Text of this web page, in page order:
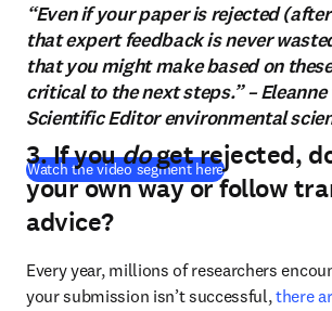
“Even if your paper is rejected
that expert feedback is never
that you might make based on
critical to the next steps.” –
Scientific Editor environmental
Watch the video segment here(abre em uma
3. If youdoget rejected,
your own way or follow
advice?
Every year, millions of researchers
your submission isn’t successful, there